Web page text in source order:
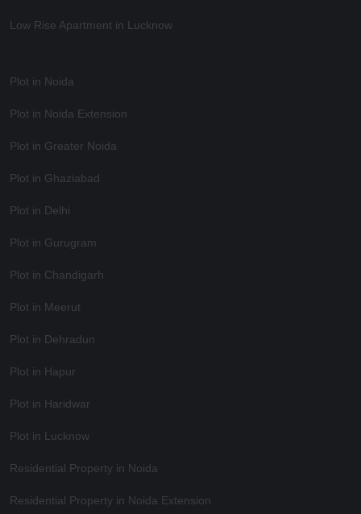
Low Rise Apartment in Lucknow
Plot in Noida
Plot in Noida Extension
Plot in Greater Noida
Plot in Ghaziabad
Plot in Delhi
Plot in Gurugram
Plot in Chandigarh
Plot in Meerut
Plot in Dehradun
Plot in Hapur
Plot in Haridwar
Plot in Lucknow
Residential Property in Noida
Residential Property in Noida Extension